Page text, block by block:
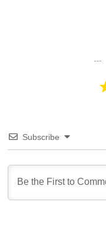
Subscribe